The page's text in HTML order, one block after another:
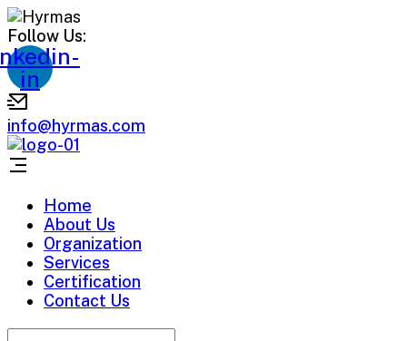
Follow Us:
in
info@hyrmas.com
Home
About Us
Organization
Services
Certification
Contact Us